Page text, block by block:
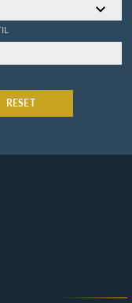
RESET